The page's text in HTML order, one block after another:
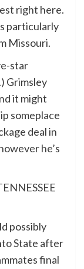
right here.
particularly
Missouri.
star
Grimsley
it might
someplace
deal in
he’s
possibly
State after
final